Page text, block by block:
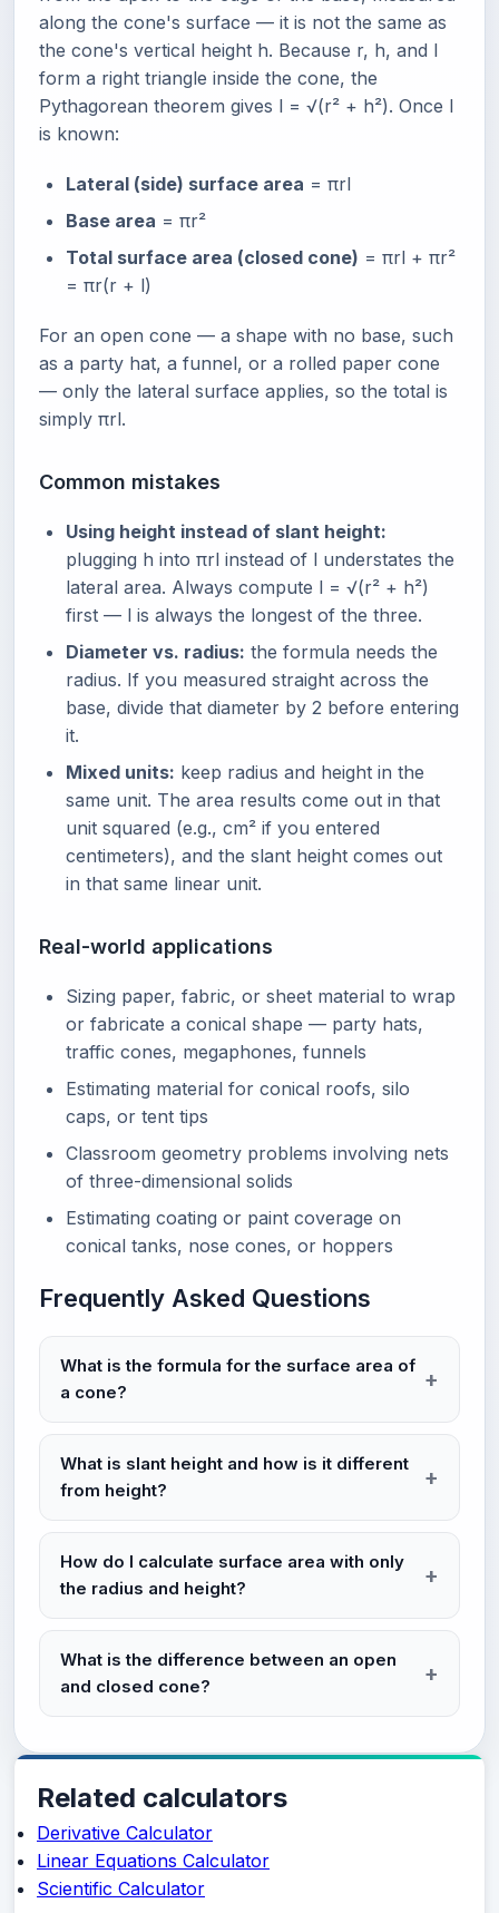
along the cone's surface — it is not the same as
the cone's vertical height h. Because r, h, and l
form a right triangle inside the cone, the
Pythagorean theorem gives l = √(r² + h²). Once l
is known:
Lateral (side) surface area = πrl
Base area = πr²
Total surface area (closed cone) = πrl + πr²
= πr(r + l)
For an open cone — a shape with no base, such
as a party hat, a funnel, or a rolled paper cone
— only the lateral surface applies, so the total is
simply πrl.
Common mistakes
Using height instead of slant height:
plugging h into πrl instead of l understates the
lateral area. Always compute l = √(r² + h²)
first — l is always the longest of the three.
Diameter vs. radius: the formula needs the
radius. If you measured straight across the
base, divide that diameter by 2 before entering
it.
Mixed units: keep radius and height in the
same unit. The area results come out in that
unit squared (e.g., cm² if you entered
centimeters), and the slant height comes out
in that same linear unit.
Real-world applications
Sizing paper, fabric, or sheet material to wrap
or fabricate a conical shape — party hats,
traffic cones, megaphones, funnels
Estimating material for conical roofs, silo
caps, or tent tips
Classroom geometry problems involving nets
of three-dimensional solids
Estimating coating or paint coverage on
conical tanks, nose cones, or hoppers
Frequently Asked Questions
What is the formula for the surface area of
a cone?
What is slant height and how is it different
from height?
How do I calculate surface area with only
the radius and height?
What is the difference between an open
and closed cone?
Related calculators
Derivative Calculator
Linear Equations Calculator
Scientific Calculator